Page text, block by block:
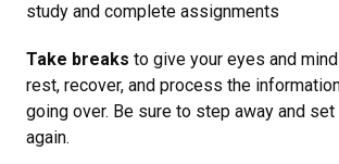
study and complete assignments
Take breaks to give your eyes and
rest, recover, and process the
going over. Be sure to step away and
again.